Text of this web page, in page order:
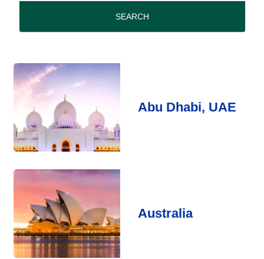
SEARCH
Abu Dhabi, UAE
Australia